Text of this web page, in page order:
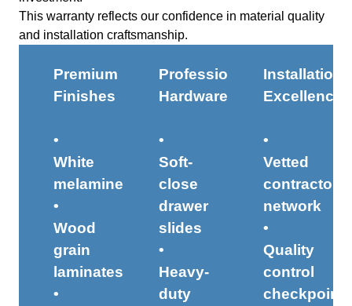
This warranty reflects our confidence in material quality
and installation craftsmanship.
Premium
Finishes
•
White
melamine
•
Wood
grain
laminates
•
Professional
Hardware
•
Soft-
close
drawer
slides
•
Heavy-
duty
Installation
Excellence
•
Vetted
contractor
network
•
Quality
control